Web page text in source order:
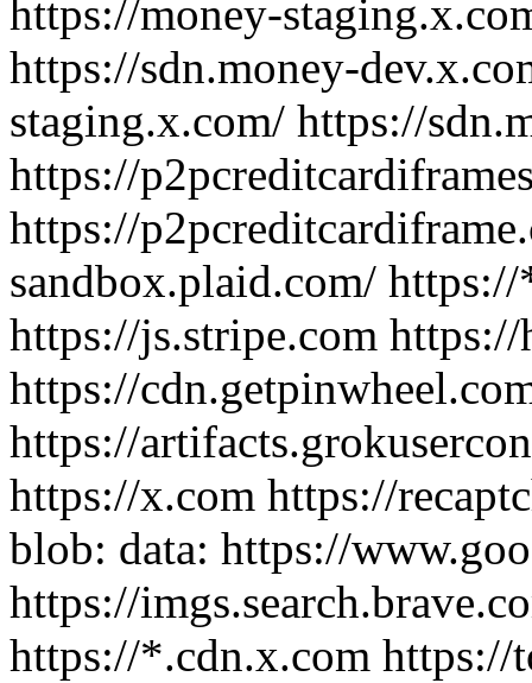
https://money-
https://sdn.money-
staging.x.com/ https://
https://
https://
sandbox.plaid.com/
https://js.stripe.com
https://
https://
https://x.com https://
blob: data: https://
https://
https://*.cdn.x.com